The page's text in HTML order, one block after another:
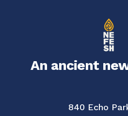
An ancient
840 Echo